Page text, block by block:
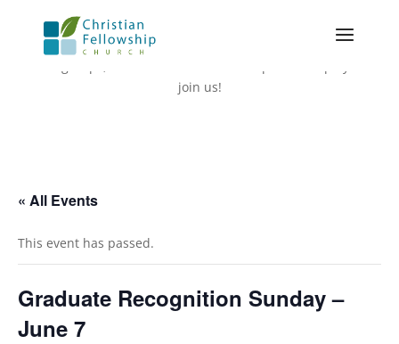
The following events are in addition to our weekly services,
join us!
« All Events
This event has passed.
Graduate Recognition Sunday –
June 7